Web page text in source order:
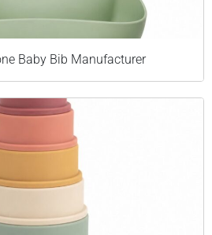
Baby Bib Manufacturer